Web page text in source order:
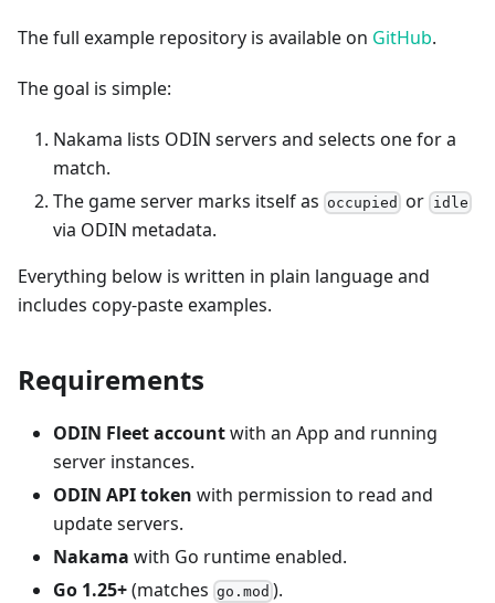
The full example repository is available on GitHub.
The goal is simple:
Nakama lists ODIN servers and selects one for a
match.
The game server marks itself as occupied or idle
via ODIN metadata.
Everything below is written in plain language and
includes copy-paste examples.
Requirements
ODIN Fleet accountwith an App and running
server instances.
ODIN API token with permission to read and
update servers.
Nakama with Go runtime enabled.
Go 1.25+(matches go.mod ).